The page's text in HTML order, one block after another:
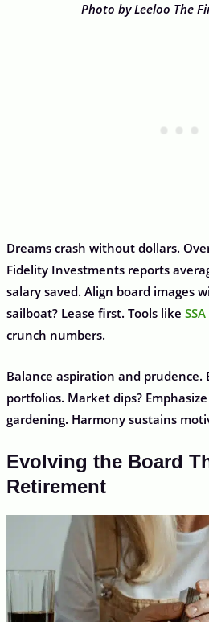
Photo by Leeloo The
Dreams crash without dollars.
Fidelity Investments reports
salary saved. Align board images
sailboat? Lease first. Tools like
crunch numbers.
Balance aspiration and prudence.
portfolios. Market dips?
gardening. Harmony sustains
Evolving the Board
Retirement